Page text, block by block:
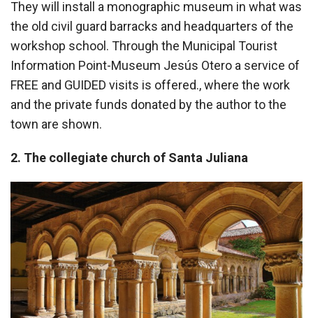
They will install a monographic museum in what was
the old civil guard barracks and headquarters of the
workshop school. Through the Municipal Tourist
Information Point-Museum Jesús Otero a service of
FREE and GUIDED visits is offered., where the work
and the private funds donated by the author to the
town are shown.
2. The collegiate church of Santa Juliana